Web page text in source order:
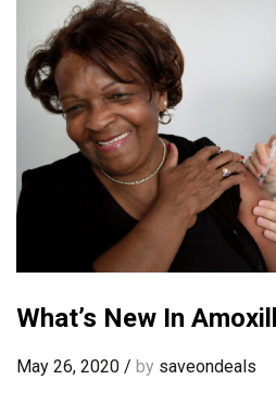
What’s New In
May 26, 2020 / by saveondeals